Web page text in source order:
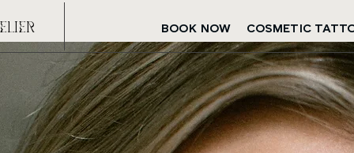
BOOK NOW COSMETIC